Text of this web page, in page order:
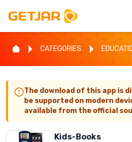
CATEGORIES
The download of this app is
be supported on modern
available from the official
Kids-Books